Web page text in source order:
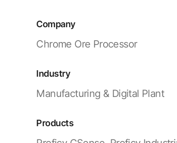
Company
Chrome Ore Processor
Industry
Manufacturing & Digital Plant
Products